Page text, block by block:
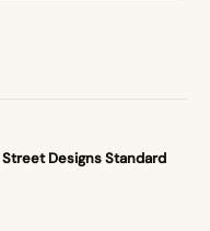
Street Designs Standard